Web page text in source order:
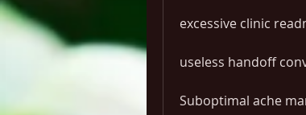
excessive clinic
useless handoff
Suboptimal ache